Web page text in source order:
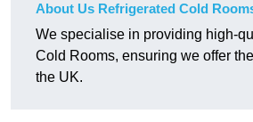
About Us Refrigerated Cold
We specialise in providing high-
Cold Rooms, ensuring we offer
the UK.